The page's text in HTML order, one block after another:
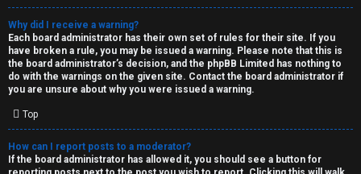
Why did I receive a warning?
Each board administrator has their own set of rules for their site. If you
have broken a rule, you may be issued a warning. Please note that this is
the board administrator’s decision, and the phpBB Limited has nothing to
do with the warnings on the given site. Contact the board administrator if
you are unsure about why you were issued a warning.
Top
How can I report posts to a moderator?
If the board administrator has allowed it, you should see a button for